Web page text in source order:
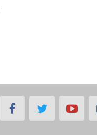
facebooktwitter